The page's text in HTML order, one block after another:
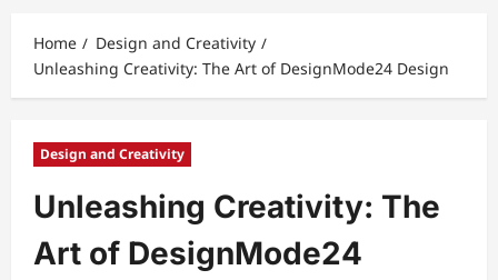
Home
Design and Creativity
Unleashing Creativity: The Art of DesignMode24 Design
Design and Creativity
Unleashing Creativity: The
Art of DesignMode24